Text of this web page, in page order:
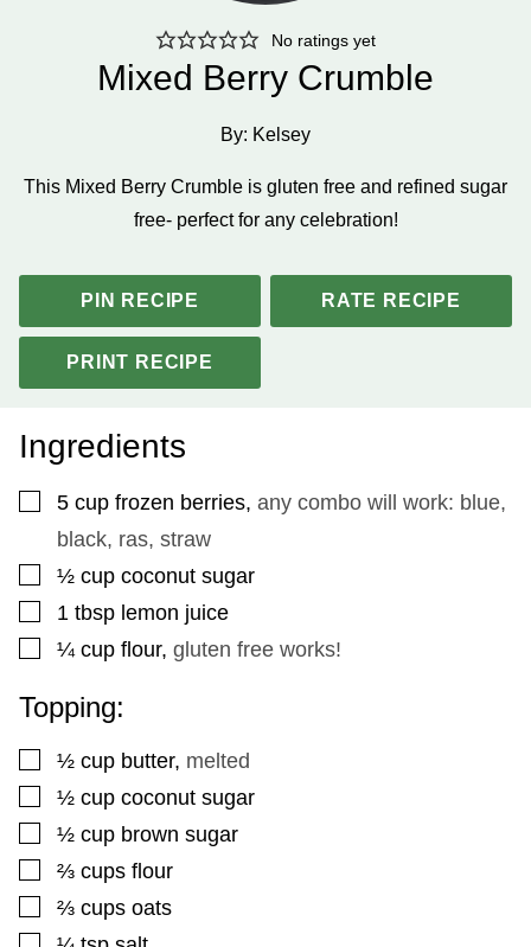
No ratings yet
Mixed Berry Crumble
By: Kelsey
This Mixed Berry Crumble is gluten free and refined sugar
free- perfect for any celebration!
PIN RECIPE RATE RECIPE
PRINT RECIPE
Ingredients
▢
5 cup frozen berries, any combo will work: blue,
black, ras, straw
▢
½ cup coconut sugar
▢
1 tbsp lemon juice
▢
¼ cup flour, gluten free works!
Topping:
▢
½ cup butter, melted
▢
½ cup coconut sugar
▢
½ cup brown sugar
▢
⅔ cups flour
▢
⅔ cups oats
▢